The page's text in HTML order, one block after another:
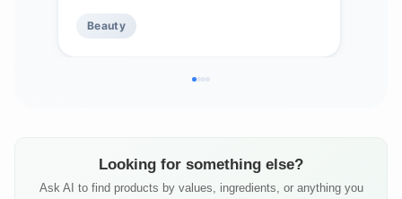
Beauty
Looking for something else?
Ask AI to find products by values, ingredients, or anything you